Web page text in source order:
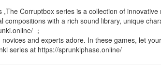
Corruptbox series is a collection of
with a rich sound library, unique
；
and experts adore. In these games, let
series at https://sprunkiphase.online/